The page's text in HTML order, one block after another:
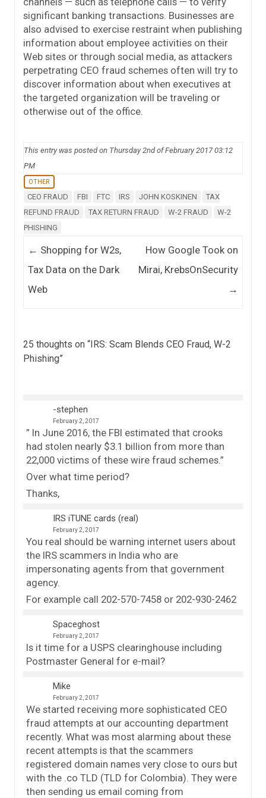
significant banking transactions. Businesses are
also advised to exercise restraint when publishing
information about employee activities on their
Web sites or through social media, as attackers
perpetrating CEO fraud schemes often will try to
discover information about when executives at
the targeted organization will be traveling or
otherwise out of the office.
This entry was posted on Thursday 2nd of February 2017 03:12
PM
OTHER
CEO FRAUD FBI FTC IRS JOHN KOSKINEN
TAX
REFUND FRAUD
TAX RETURN FRAUD W-2 FRAUD
W-2
PHISHING
Post navigation
← Shopping for W2s,
Tax Data on the Dark
Web
How Google Took on
Mirai, KrebsOnSecurity
→
25 thoughts on “IRS: Scam Blends CEO Fraud, W-2
Phishing”
-stephen
February 2, 2017
” In June 2016, the FBI estimated that crooks
had stolen nearly $3.1 billion from more than
22,000 victims of these wire fraud schemes.”
Over what time period?
Thanks,
IRS iTUNE cards (real)
February 2, 2017
You real should be warning internet users about
the IRS scammers in India who are
impersonating agents from that government
agency.
For example call 202-570-7458 or 202-930-2462
Spaceghost
February 2, 2017
Is it time for a USPS clearinghouse including
Postmaster General for e-mail?
Mike
February 2, 2017
We started receiving more sophisticated CEO
fraud attempts at our accounting department
recently. What was most alarming about these
recent attempts is that the scammers
registered domain names very close to ours but
with the .co TLD (TLD for Colombia). They were
then sending us email coming from